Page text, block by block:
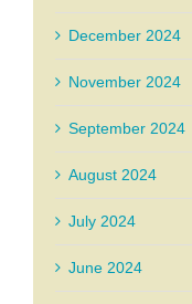
December 2024
November 2024
September 2024
August 2024
July 2024
June 2024